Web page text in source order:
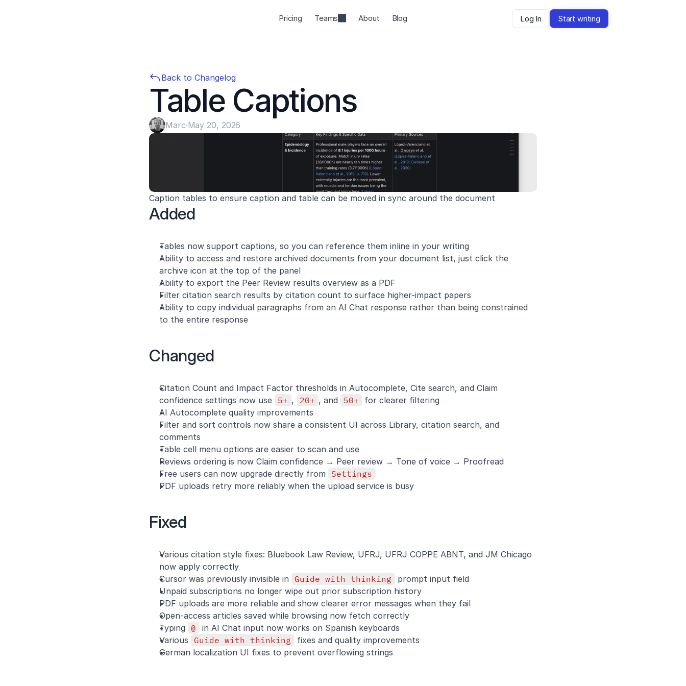
Back to Changelog
Table Captions
Marc·May 20, 2026
Caption tables to ensure caption and table can be moved in sync around the document
Added
Tables now support captions, so you can reference them inline in your writing
Ability to access and restore archived documents from your document list, just click the
archive icon at the top of the panel
Ability to export the Peer Review results overview as a PDF
Filter citation search results by citation count to surface higher-impact papers
Ability to copy individual paragraphs from an AI Chat response rather than being constrained
to the entire response
Changed
Citation Count and Impact Factor thresholds in Autocomplete, Cite search, and Claim
confidence settings now use 5+ , 20+ , and 50+
for clearer filtering
AI Autocomplete quality improvements
Filter and sort controls now share a consistent UI across Library, citation search, and
comments
Table cell menu options are easier to scan and use
Reviews ordering is now Claim confidence → Peer review → Tone of voice → Proofread
Free users can now upgrade directly from
Settings
PDF uploads retry more reliably when the upload service is busy
Fixed
Various citation style fixes: Bluebook Law Review, UFRJ, UFRJ COPPE ABNT, and JM Chicago
now apply correctly
Cursor was previously invisible in
Guide with thinking
prompt input field
Unpaid subscriptions no longer wipe out prior subscription history
PDF uploads are more reliable and show clearer error messages when they fail
Open-access articles saved while browsing now fetch correctly
Typing
@
in AI Chat input now works on Spanish keyboards
Various
Guide with thinking
fixes and quality improvements
German localization UI fixes to prevent overflowing strings
Pricing Teams About Blog Log In Start writing